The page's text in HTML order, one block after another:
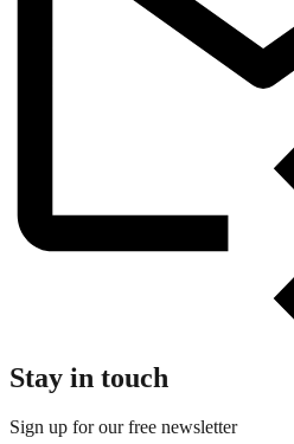
Stay in touch
Sign up for our free newsletter